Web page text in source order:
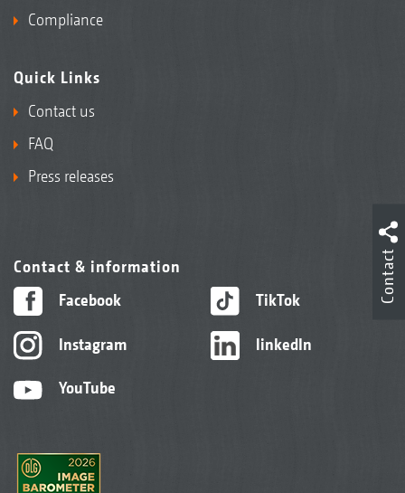
Compliance
Quick Links
Contact us
FAQ
Press releases
Contact & information
Facebook
Instagram
YouTube
TikTok
linkedIn
Contact